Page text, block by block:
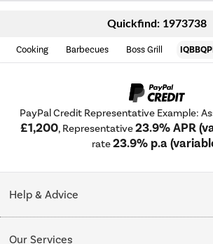
Quickfind: 1973738
Cooking Barbecues Boss Grill
PayPal Credit Representative Example:
£1,200, Representative23.9% APR
rate23.9% p.a
Help & Advice
Our Services